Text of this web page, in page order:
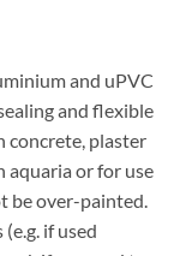
and uPVC
and flexible
concrete, plaster
aquaria or for use
be over-painted.
if used